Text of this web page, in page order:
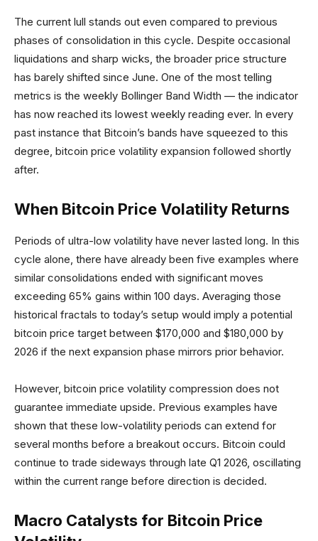
The current lull stands out even compared to previous
phases of consolidation in this cycle. Despite occasional
liquidations and sharp wicks, the broader price structure
has barely shifted since June. One of the most telling
metrics is the weekly Bollinger Band Width — the indicator
has now reached its lowest weekly reading ever. In every
past instance that Bitcoin’s bands have squeezed to this
degree, bitcoin price volatility expansion followed shortly
after.
When Bitcoin Price Volatility Returns
Periods of ultra-low volatility have never lasted long. In this
cycle alone, there have already been five examples where
similar consolidations ended with significant moves
exceeding 65% gains within 100 days. Averaging those
historical fractals to today’s setup would imply a potential
bitcoin price target between $170,000 and $180,000 by
2026 if the next expansion phase mirrors prior behavior.
However, bitcoin price volatility compression does not
guarantee immediate upside. Previous examples have
shown that these low-volatility periods can extend for
several months before a breakout occurs. Bitcoin could
continue to trade sideways through late Q1 2026, oscillating
within the current range before direction is decided.
Macro Catalysts for Bitcoin Price